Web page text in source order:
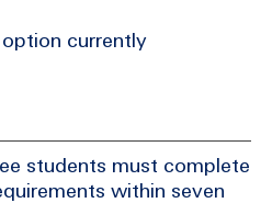
currently
students must complete
within seven